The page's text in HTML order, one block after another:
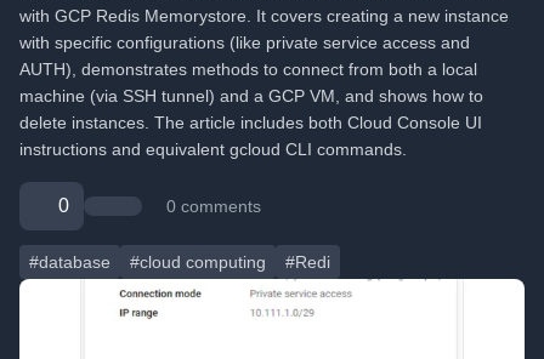
with GCP Redis Memorystore. It covers creating a new instance
with specific configurations (like private service access and
AUTH), demonstrates methods to connect from both a local
machine (via SSH tunnel) and a GCP VM, and shows how to
delete instances. The article includes both Cloud Console UI
instructions and equivalent gcloud CLI commands.
0 0 comments
#database #cloud computing #Redi